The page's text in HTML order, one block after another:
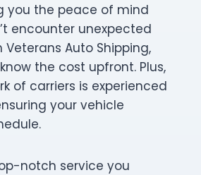
you the peace of mind
encounter unexpected
Veterans Auto Shipping,
the cost upfront. Plus,
of carriers is experienced
your vehicle
notch service you